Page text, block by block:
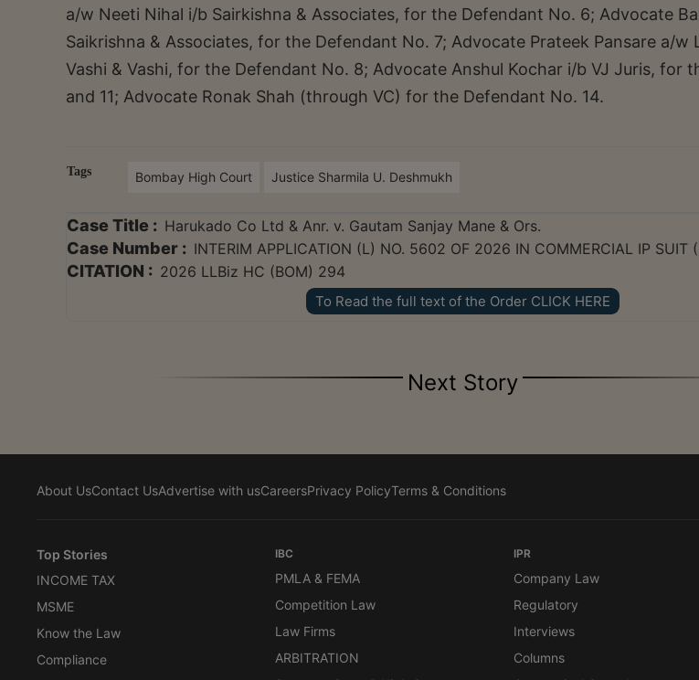
a/w Neeti Nihal i/b Sairkishna & Associates, for the Defendant No. 6; Advocate
Saikrishna & Associates, for the Defendant No. 7; Advocate Prateek Pansare a/w
Vashi & Vashi, for the Defendant No. 8; Advocate Anshul Kochar i/b VJ Juris, for
and 11; Advocate Ronak Shah (through VC) for the Defendant No. 14.
Tags Bombay High Court Justice Sharmila U. Deshmukh
Case Title : Harukado Co Ltd & Anr. v. Gautam Sanjay Mane & Ors.
Case Number : INTERIM APPLICATION (L) NO. 5602 OF 2026 IN COMMERCIAL IP
CITATION : 2026 LLBiz HC (BOM) 294
To Read the full text of the Order CLICK HERE
Next Story
About UsContact UsAdvertise with usCareersPrivacy PolicyTerms & Conditions
Top Stories
INCOME TAX
MSME
Know the Law
Compliance
IBC
PMLA & FEMA
Competition Law
Law Firms
ARBITRATION
IPR
Company Law
Regulatory
Interviews
Columns